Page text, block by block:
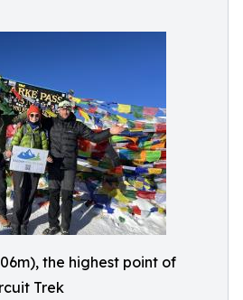
the highest point of
Trek